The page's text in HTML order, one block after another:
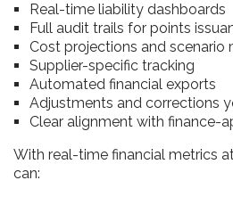
Real-time liability dashboards
Full audit trails for points
Cost projections and scenario
Supplier-specific tracking
Automated financial exports
Adjustments and corrections
Clear alignment with finance-
With real-time financial metrics
can: